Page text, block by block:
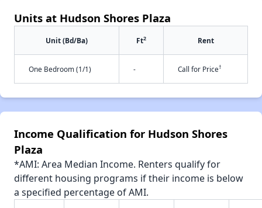
Units at Hudson Shores Plaza
Unit (Bd/Ba) Ft2 Rent
One Bedroom (1/1) - Call for Price†
Income Qualification for Hudson Shores
Plaza
*AMI: Area Median Income. Renters qualify for
different housing programs if their income is below
a specified percentage of AMI.